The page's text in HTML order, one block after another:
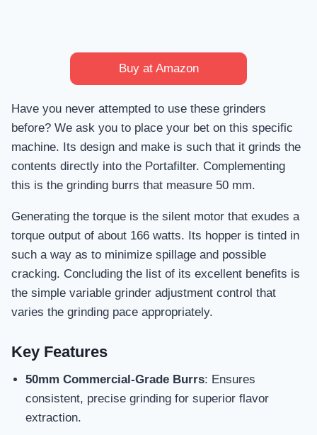
Buy at Amazon
Have you never attempted to use these grinders
before? We ask you to place your bet on this specific
machine. Its design and make is such that it grinds the
contents directly into the Portafilter. Complementing
this is the grinding burrs that measure 50 mm.
Generating the torque is the silent motor that exudes a
torque output of about 166 watts. Its hopper is tinted in
such a way as to minimize spillage and possible
cracking. Concluding the list of its excellent benefits is
the simple variable grinder adjustment control that
varies the grinding pace appropriately.
Key Features
50mm Commercial-Grade Burrs: Ensures
consistent, precise grinding for superior flavor
extraction.